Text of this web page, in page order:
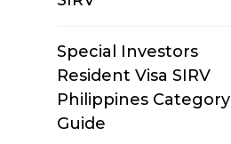
Special Investors
Resident Visa SIRV
Philippines Category
Guide